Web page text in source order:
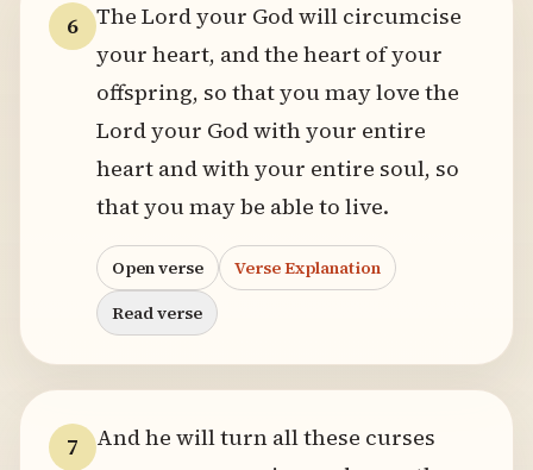
6 The Lord your God will circumcise
your heart, and the heart of your
offspring, so that you may love the
Lord your God with your entire
heart and with your entire soul, so
that you may be able to live.
Open verse
Verse Explanation
Read verse
7
And he will turn all these curses